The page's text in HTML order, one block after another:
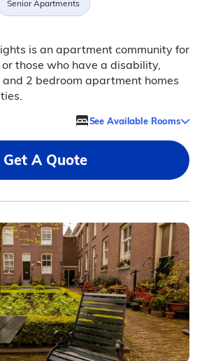
Senior Apartments
is an apartment community for
those who have a disability,
2 bedroom apartment homes
See Available Rooms
Get A Quote